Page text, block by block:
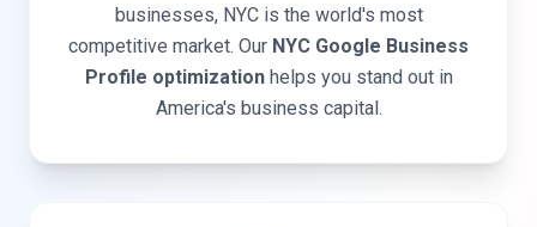
businesses, NYC is the world's most
competitive market. Our NYC Google Business
Profile optimizationhelps you stand out in
America's business capital.